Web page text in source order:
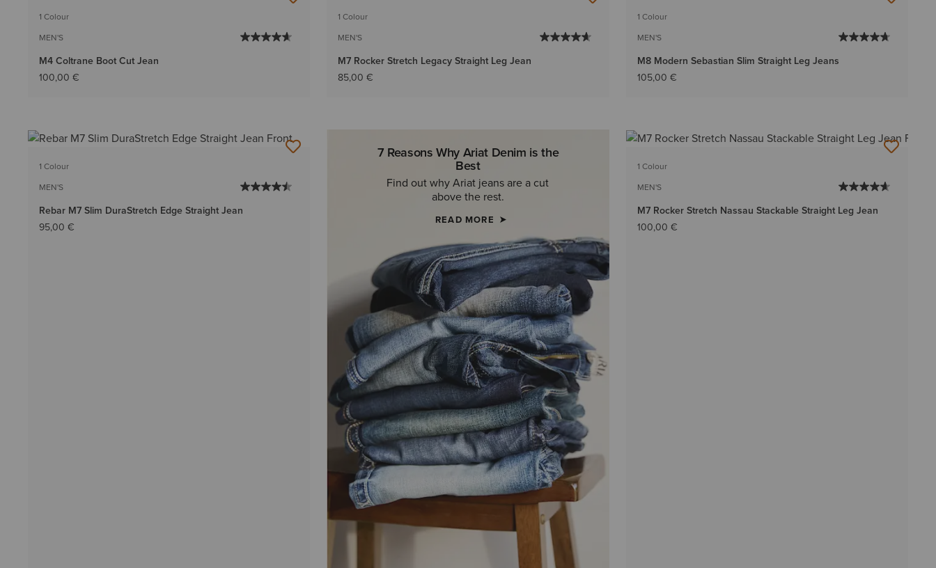
1 Colour
MEN'S
M4 Coltrane Boot Cut Jean
100,00 €
1 Colour
MEN'S
M7 Rocker Stretch Legacy Straight Leg Jean
85,00 €
1 Colour
MEN'S
M8 Modern Sebastian Slim Straight Leg Jeans
105,00 €
1 Colour
MEN'S
Rebar M7 Slim DuraStretch Edge Straight Jean
95,00 €
7 Reasons Why Ariat Denim is the
Best
Find out why Ariat jeans are a cut
above the rest.
READ MORE
1 Colour
MEN'S
M7 Rocker Stretch Nassau Stackable Straight Leg Jean
100,00 €